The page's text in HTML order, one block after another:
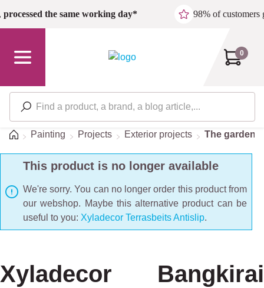
Skip to main content
processed the same working day* 98% of customers
0
HomePainting Projects Exterior projects The garden
This product is no longer available
We're sorry. You can no longer order this product from
our webshop. Maybe this alternative product can be
useful to you: Xyladecor Terrasbeits Antislip.
Xyladecor Bangkirai